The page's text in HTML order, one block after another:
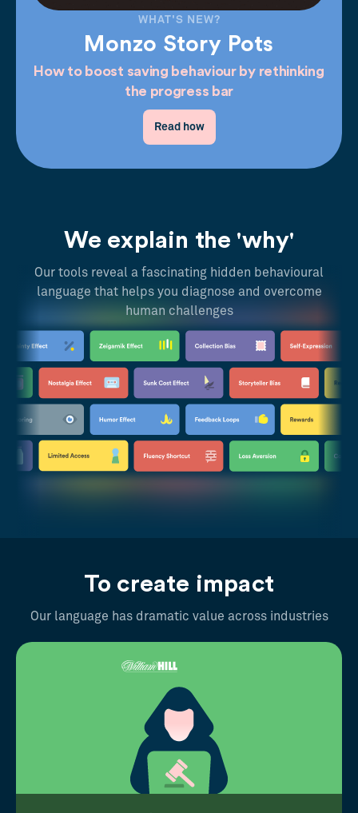
WHAT'S NEW?
Monzo Story Pots
How to boost saving behaviour by rethinking
the progress bar
Read how
We explain the 'why'
Our tools reveal a fascinating hidden behavioural
language that helps you diagnose and overcome
human challenges
To create impact
Our language has dramatic value across industries